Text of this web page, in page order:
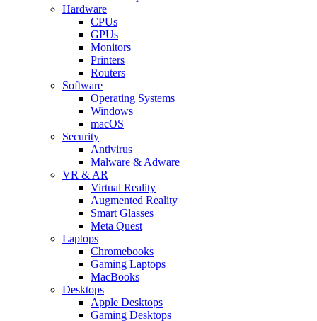
Hardware
CPUs
GPUs
Monitors
Printers
Routers
Software
Operating Systems
Windows
macOS
Security
Antivirus
Malware & Adware
VR & AR
Virtual Reality
Augmented Reality
Smart Glasses
Meta Quest
Laptops
Chromebooks
Gaming Laptops
MacBooks
Desktops
Apple Desktops
Gaming Desktops